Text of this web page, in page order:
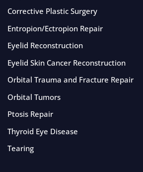
Corrective Plastic Surgery
Entropion/Ectropion Repair
Eyelid Reconstruction
Eyelid Skin Cancer Reconstruction
Orbital Trauma and Fracture Repair
Orbital Tumors
Ptosis Repair
Thyroid Eye Disease
Tearing